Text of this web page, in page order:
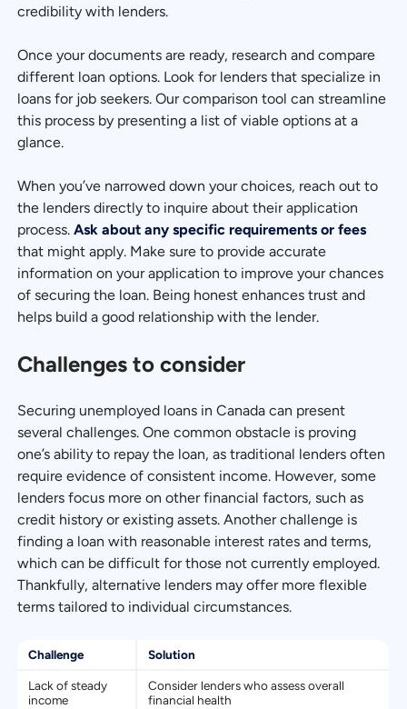
credibility with lenders.
Once your documents are ready, research and compare
different loan options. Look for lenders that specialize in
loans for job seekers. Our comparison tool can streamline
this process by presenting a list of viable options at a
glance.
When you’ve narrowed down your choices, reach out to
the lenders directly to inquire about their application
process.Ask about any specific requirements or fees
that might apply. Make sure to provide accurate
information on your application to improve your chances
of securing the loan. Being honest enhances trust and
helps build a good relationship with the lender.
Challenges to consider
Securing unemployed loans in Canada can present
several challenges. One common obstacle is proving
one’s ability to repay the loan, as traditional lenders often
require evidence of consistent income. However, some
lenders focus more on other financial factors, such as
credit history or existing assets. Another challenge is
finding a loan with reasonable interest rates and terms,
which can be difficult for those not currently employed.
Thankfully, alternative lenders may offer more flexible
terms tailored to individual circumstances.
Challenge Solution
Lack of steady
income
Consider lenders who assess overall
financial health